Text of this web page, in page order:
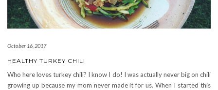
October 16, 2017
HEALTHY TURKEY CHILI
Who here loves turkey chili? I know I do! I was actually never big on chili
growing up because my mom never made it for us. When I started this